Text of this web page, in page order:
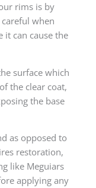
rims is by
when
it can cause the
surface which
the clear coat,
the base
as opposed to
restoration,
like Meguiars
applying any